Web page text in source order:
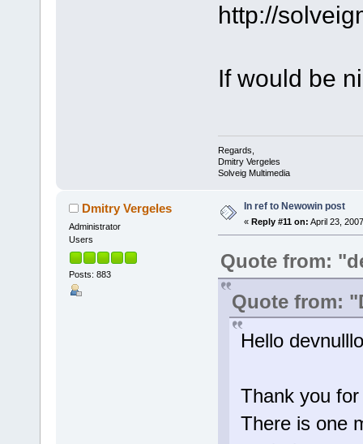
http://
If would be
Regards,
Dmitry Vergeles
Solveig Multimedia
Dmitry Vergeles
Administrator
Users
Posts: 883
In ref to Newowin post
« Reply #11 on: April 23,
Quote from:
Quote from:
Hello
Thank you
There is one